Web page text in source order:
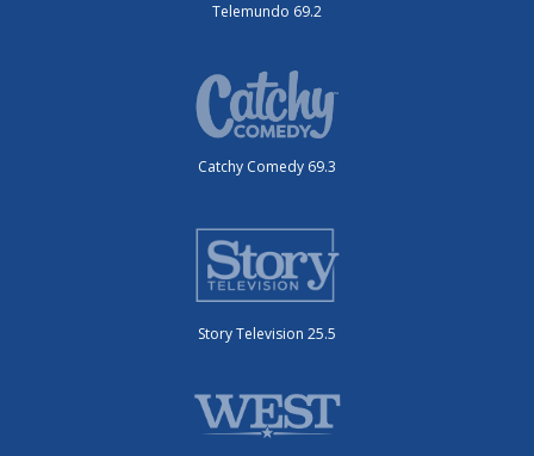
Telemundo 69.2
Catchy Comedy 69.3
Story Television 25.5